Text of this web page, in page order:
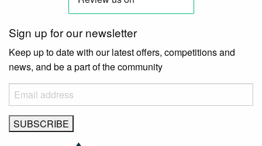
Sign up for our newsletter
Keep up to date with our latest offers, competitions and
news, and be a part of the community